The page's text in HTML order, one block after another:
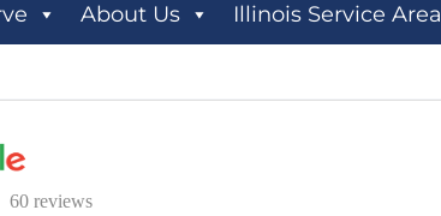
About Us Illinois Service Area
60 reviews